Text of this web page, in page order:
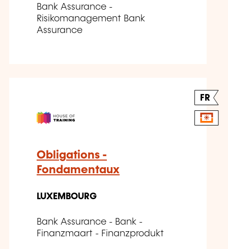
Bank Assurance -
Risikomanagement Bank
Assurance
FR
Obligations -
Fondamentaux
LUXEMBOURG
Bank Assurance - Bank -
Finanzmaart - Finanzprodukt